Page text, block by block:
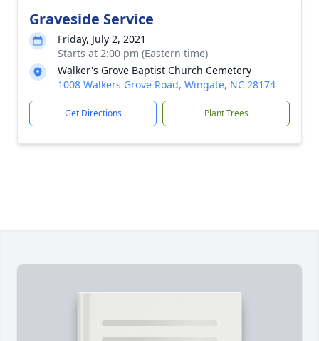
Graveside Service
Friday, July 2, 2021
Starts at 2:00 pm (Eastern time)
Walker's Grove Baptist Church Cemetery
1008 Walkers Grove Road, Wingate, NC 28174
Get Directions Plant Trees